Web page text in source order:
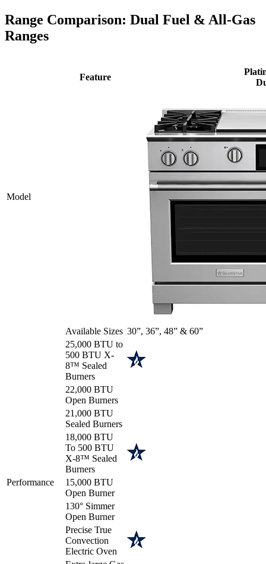
Range Comparison: Dual Fuel & All-Gas
Ranges
Model
Feature
Available Sizes 30”, 36”, 48” & 60”
Performance
25,000 BTU to
500 BTU X-
8™ Sealed
Burners
22,000 BTU
Open Burners
21,000 BTU
Sealed Burners
18,000 BTU
To 500 BTU
X-8™ Sealed
Burners
15,000 BTU
Open Burner
130° Simmer
Open Burner
Precise True
Convection
Electric Oven